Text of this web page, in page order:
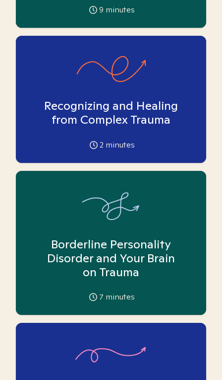
9 minutes
Recognizing and Healing
from Complex Trauma
2 minutes
Borderline Personality
Disorder and Your Brain
on Trauma
7 minutes